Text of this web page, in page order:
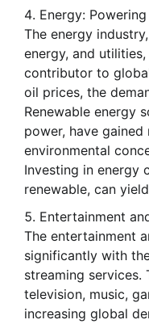
Energy:
The energy
energy, and
contributor to
oil prices, the
Renewable energy
power, have
environmental
Investing in energy
renewable, can
Entertainment
The entertainment
significantly with
streaming services.
television, music,
increasing global